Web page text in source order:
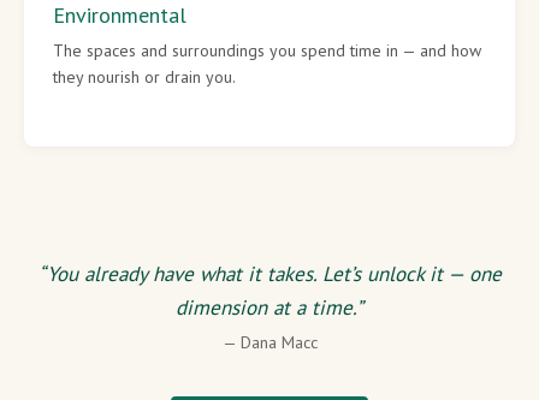
Environmental
The spaces and surroundings you spend time in — and how
they nourish or drain you.
“You already have what it takes. Let’s unlock it — one
dimension at a time.”
— Dana Macc